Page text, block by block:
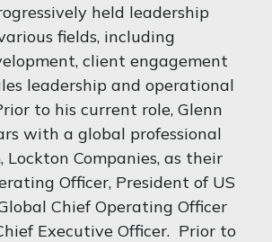
held leadership
fields, including
client engagement
leadership and operational
to his current role, Glenn
with a global professional
Lockton Companies, as their
Officer, President of US
Chief Operating Officer
Executive Officer. Prior to